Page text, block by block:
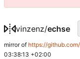
vinzenz/echse
mirror of https://
03:38:13 +02:00